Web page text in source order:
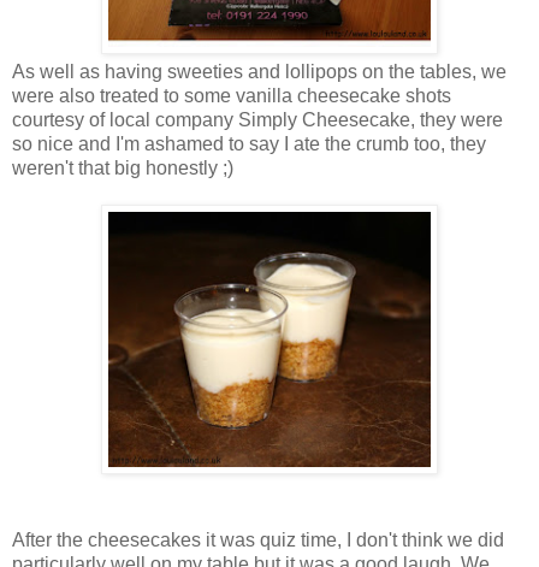
As well as having sweeties and lollipops on the tables, we
were also treated to some vanilla cheesecake shots
courtesy of local company Simply Cheesecake, they were
so nice and I'm ashamed to say I ate the crumb too, they
weren't that big honestly ;)
After the cheesecakes it was quiz time, I don't think we did